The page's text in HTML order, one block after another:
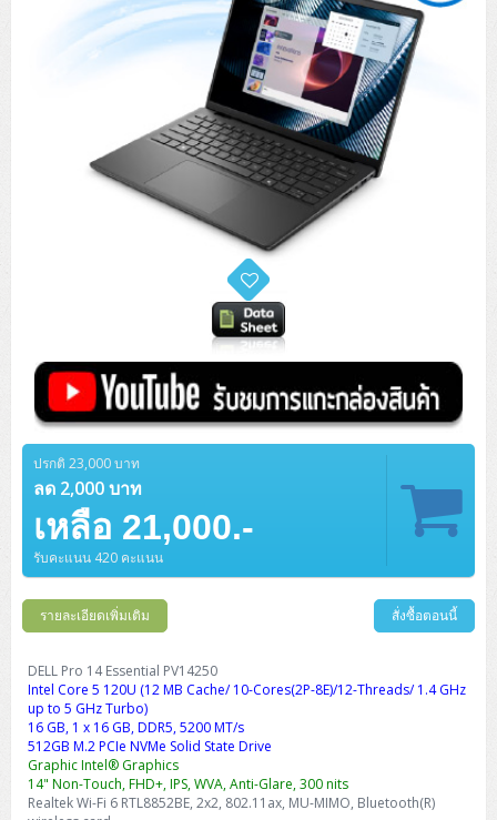
ปรกติ 23,000 บาท
ลด 2,000 บาท
เหลือ 21,000.-
รับคะแนน 420 คะแนน
รายละเอียดเพิ่มเติม สั่งซื้อตอนนี้
DELL Pro 14 Essential PV14250
Intel Core 5 120U (12 MB Cache/ 10-Cores(2P-8E)/12-Threads/ 1.4 GHz
up to 5 GHz Turbo)
16 GB, 1 x 16 GB, DDR5, 5200 MT/s
512GB M.2 PCIe NVMe Solid State Drive
Graphic Intel® Graphics
14" Non-Touch, FHD+, IPS, WVA, Anti-Glare, 300 nits
Realtek Wi-Fi 6 RTL8852BE, 2x2, 802.11ax, MU-MIMO, Bluetooth(R)